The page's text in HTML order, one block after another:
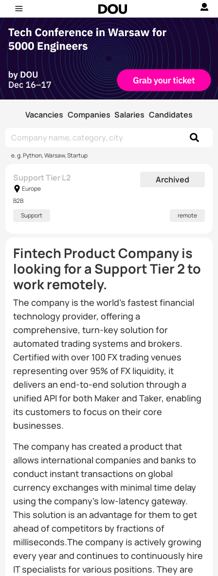
Vacancies Companies Salaries Candidates
e. g. Python, Warsaw, Startup
Support Tier L2
Europe
Archived
B2B
Support
remote
Fintech Product Company is
looking for a Support Tier 2 to
work remotely.
The company is the world's fastest financial
technology provider, offering a
comprehensive, turn-key solution for
automated trading systems and brokers.
Certified with over 100 FX trading venues
representing over 95% of FX liquidity, it
delivers an end-to-end solution through a
unified API for both Maker and Taker, enabling
its customers to focus on their core
businesses.
The company has created a product that
allows international companies and banks to
conduct instant transactions on global
currency exchanges with minimal time delay
using the company's low-latency gateway.
This solution is an advantage for them to get
ahead of competitors by fractions of
milliseconds.The company is actively growing
every year and continues to continuously hire
IT specialists for various positions. They are